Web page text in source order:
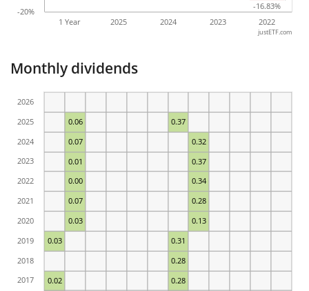
-16.83%
-16.83%
1 Year 2025 2024 2023 2022
-20%
justETF.com
Monthly dividends
0.02 0.28
0.28
0.03 0.31
0.03 0.13
0.07 0.28
0.00 0.34
0.01 0.37
0.07 0.32
0.06 0.37
2017
2018
2019
2020
2021
2022
2023
2024
2025
2026